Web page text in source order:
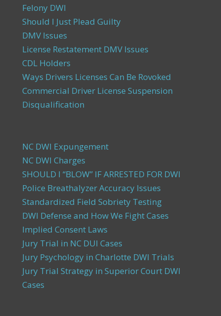
Felony DWI
Should I Just Plead Guilty
DMV Issues
License Restatement DMV Issues
CDL Holders
Ways Drivers Licenses Can Be Rovoked
Commercial Driver License Suspension
Disqualification
NC DWI Expungement
NC DWI Charges
SHOULD I “BLOW” IF ARRESTED FOR DWI
Police Breathalyzer Accuracy Issues
Standardized Field Sobriety Testing
DWI Defense and How We Fight Cases
Implied Consent Laws
Jury Trial in NC DUI Cases
Jury Psychology in Charlotte DWI Trials
Jury Trial Strategy in Superior Court DWI
Cases